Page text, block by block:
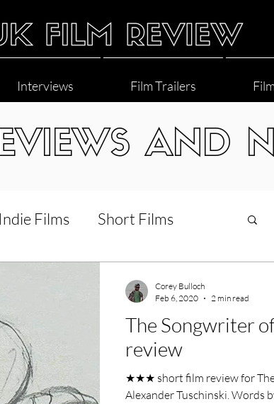
Interviews Film Trailers
AND
Indie Films Short Films
World Cinema
Features War Films
The Songwriter
review
★★★ short film review for
Alexander Tuschinski. Words
Corey Bulloch
Feb 6, 2020
2 min read